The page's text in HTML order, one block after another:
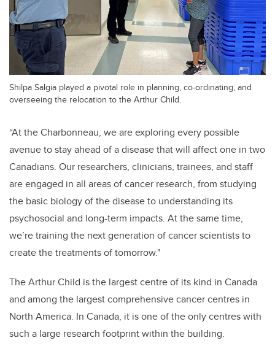
Shilpa Salgia played a pivotal role in planning, co-ordinating, and
overseeing the relocation to the Arthur Child.
“At the Charbonneau, we are exploring every possible
avenue to stay ahead of a disease that will affect one in two
Canadians. Our researchers, clinicians, trainees, and staff
are engaged in all areas of cancer research, from studying
the basic biology of the disease to understanding its
psychosocial and long-term impacts. At the same time,
we’re training the next generation of cancer scientists to
create the treatments of tomorrow."
The Arthur Child is the largest centre of its kind in Canada
and among the largest comprehensive cancer centres in
North America. In Canada, it is one of the only centres with
such a large research footprint within the building.